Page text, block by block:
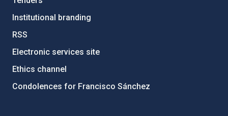
Institutional branding
RSS
Electronic services site
Ethics channel
Condolences for Francisco Sánchez